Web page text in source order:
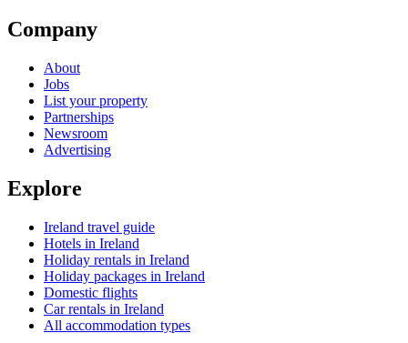
Company
About
Jobs
List your property
Partnerships
Newsroom
Advertising
Explore
Ireland travel guide
Hotels in Ireland
Holiday rentals in Ireland
Holiday packages in Ireland
Domestic flights
Car rentals in Ireland
All accommodation types